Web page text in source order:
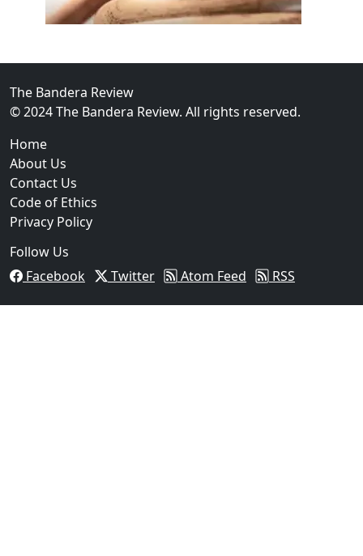
FBI Investigation Results in 9-Year Federal
The Bandera Review
© 2024 The Bandera Review. All rights reserved.
Home
About Us
Contact Us
Code of Ethics
Privacy Policy
Follow Us
Facebook
Twitter Atom Feed RSS